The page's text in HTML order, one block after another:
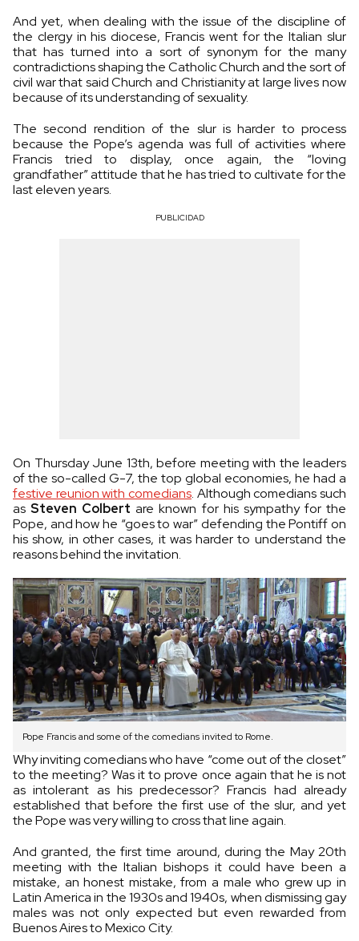
And yet, when dealing with the issue of the discipline of
the clergy in his diocese, Francis went for the Italian slur
that has turned into a sort of synonym for the many
contradictions shaping the Catholic Church and the sort of
civil war that said Church and Christianity at large lives now
because of its understanding of sexuality.
The second rendition of the slur is harder to process
because the Pope’s agenda was full of activities where
Francis tried to display, once again, the “loving
grandfather” attitude that he has tried to cultivate for the
last eleven years.
PUBLICIDAD
On Thursday June 13th, before meeting with the leaders
of the so-called G-7, the top global economies, he had a
festive reunion with comedians. Although comedians such
asSteven Colbert are known for his sympathy for the
Pope, and how he “goes to war” defending the Pontiff on
his show, in other cases, it was harder to understand the
reasons behind the invitation.
Pope Francis and some of the comedians invited to Rome.
Why inviting comedians who have “come out of the closet”
to the meeting? Was it to prove once again that he is not
as intolerant as his predecessor? Francis had already
established that before the first use of the slur, and yet
the Pope was very willing to cross that line again.
And granted, the first time around, during the May 20th
meeting with the Italian bishops it could have been a
mistake, an honest mistake, from a male who grew up in
Latin America in the 1930s and 1940s, when dismissing gay
males was not only expected but even rewarded from
Buenos Aires to Mexico City.